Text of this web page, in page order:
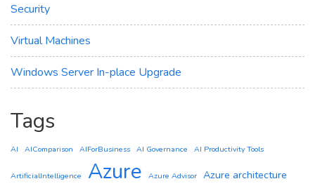
Security
Virtual Machines
Windows Server In-place Upgrade
Tags
AI AIComparison AIForBusiness AI Governance AI Productivity Tools
ArtificialIntelligence Azure Azure Advisor Azure architecture